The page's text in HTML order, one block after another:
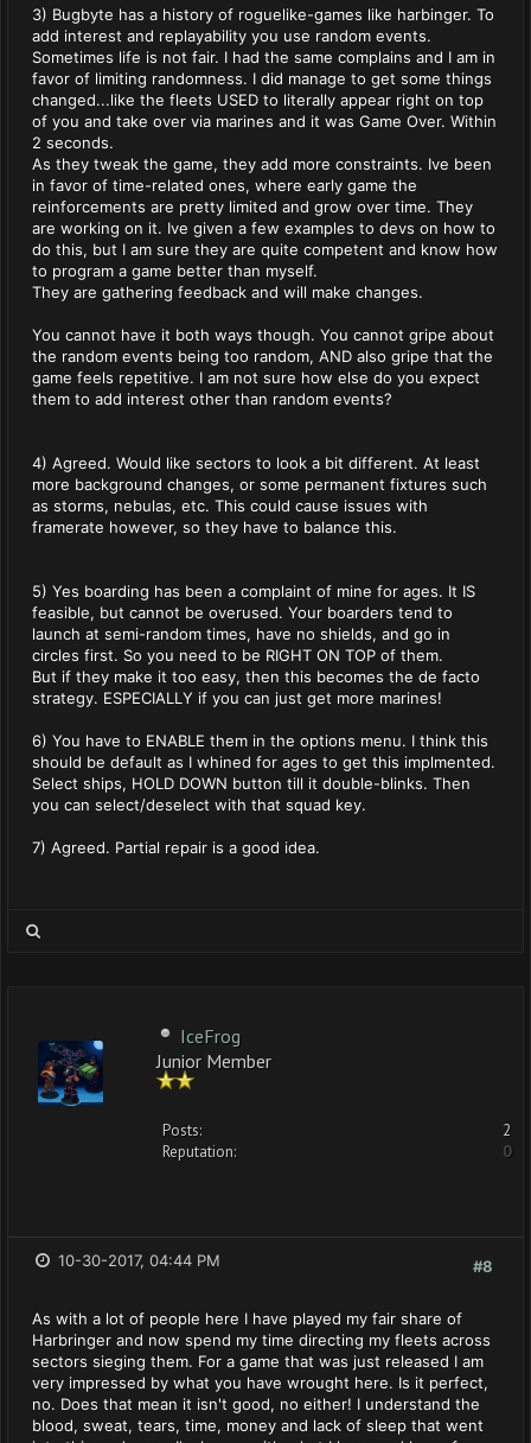
3) Bugbyte has a history of roguelike-games like harbinger. To
add interest and replayability you use random events.
Sometimes life is not fair. I had the same complains and I am in
favor of limiting randomness. I did manage to get some things
changed...like the fleets USED to literally appear right on top
of you and take over via marines and it was Game Over. Within
2 seconds.
As they tweak the game, they add more constraints. Ive been
in favor of time-related ones, where early game the
reinforcements are pretty limited and grow over time. They
are working on it. Ive given a few examples to devs on how to
do this, but I am sure they are quite competent and know how
to program a game better than myself.
They are gathering feedback and will make changes.
You cannot have it both ways though. You cannot gripe about
the random events being too random, AND also gripe that the
game feels repetitive. I am not sure how else do you expect
them to add interest other than random events?
4) Agreed. Would like sectors to look a bit different. At least
more background changes, or some permanent fixtures such
as storms, nebulas, etc. This could cause issues with
framerate however, so they have to balance this.
5) Yes boarding has been a complaint of mine for ages. It IS
feasible, but cannot be overused. Your boarders tend to
launch at semi-random times, have no shields, and go in
circles first. So you need to be RIGHT ON TOP of them.
But if they make it too easy, then this becomes the de facto
strategy. ESPECIALLY if you can just get more marines!
6) You have to ENABLE them in the options menu. I think this
should be default as I whined for ages to get this implmented.
Select ships, HOLD DOWN button till it double-blinks. Then
you can select/deselect with that squad key.
7) Agreed. Partial repair is a good idea.
IceFrog
Junior Member
Posts:
2
Reputation:
0
#8
10-30-2017, 04:44 PM
As with a lot of people here I have played my fair share of
Harbringer and now spend my time directing my fleets across
sectors sieging them. For a game that was just released I am
very impressed by what you have wrought here. Is it perfect,
no. Does that mean it isn't good, no either! I understand the
blood, sweat, tears, time, money and lack of sleep that went